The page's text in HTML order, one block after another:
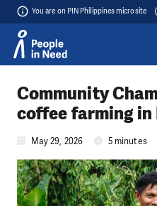
You are on PIN Philippines microsite
Community
coffee farming in
May 29, 2026 5 minutes